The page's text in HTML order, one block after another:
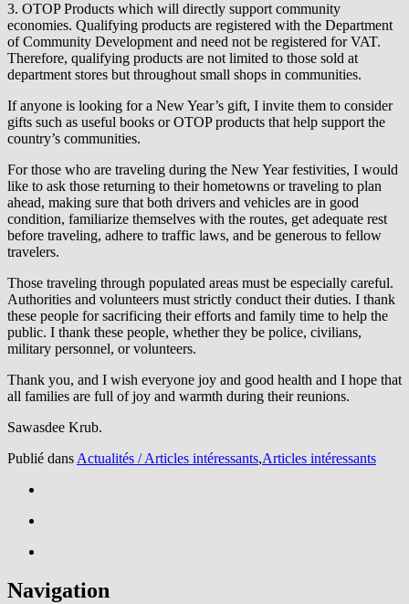
3. OTOP Products which will directly support community
economies. Qualifying products are registered with the Department
of Community Development and need not be registered for VAT.
Therefore, qualifying products are not limited to those sold at
department stores but throughout small shops in communities.
If anyone is looking for a New Year’s gift, I invite them to consider
gifts such as useful books or OTOP products that help support the
country’s communities.
For those who are traveling during the New Year festivities, I would
like to ask those returning to their hometowns or traveling to plan
ahead, making sure that both drivers and vehicles are in good
condition, familiarize themselves with the routes, get adequate rest
before traveling, adhere to traffic laws, and be generous to fellow
travelers.
Those traveling through populated areas must be especially careful.
Authorities and volunteers must strictly conduct their duties. I thank
these people for sacrificing their efforts and family time to help the
public. I thank these people, whether they be police, civilians,
military personnel, or volunteers.
Thank you, and I wish everyone joy and good health and I hope that
all families are full of joy and warmth during their reunions.
Sawasdee Krub.
Publié dans Actualités / Articles intéressants,Articles intéressants
Navigation